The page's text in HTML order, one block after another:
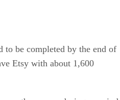
to be completed by the end of
Etsy with about 1,600